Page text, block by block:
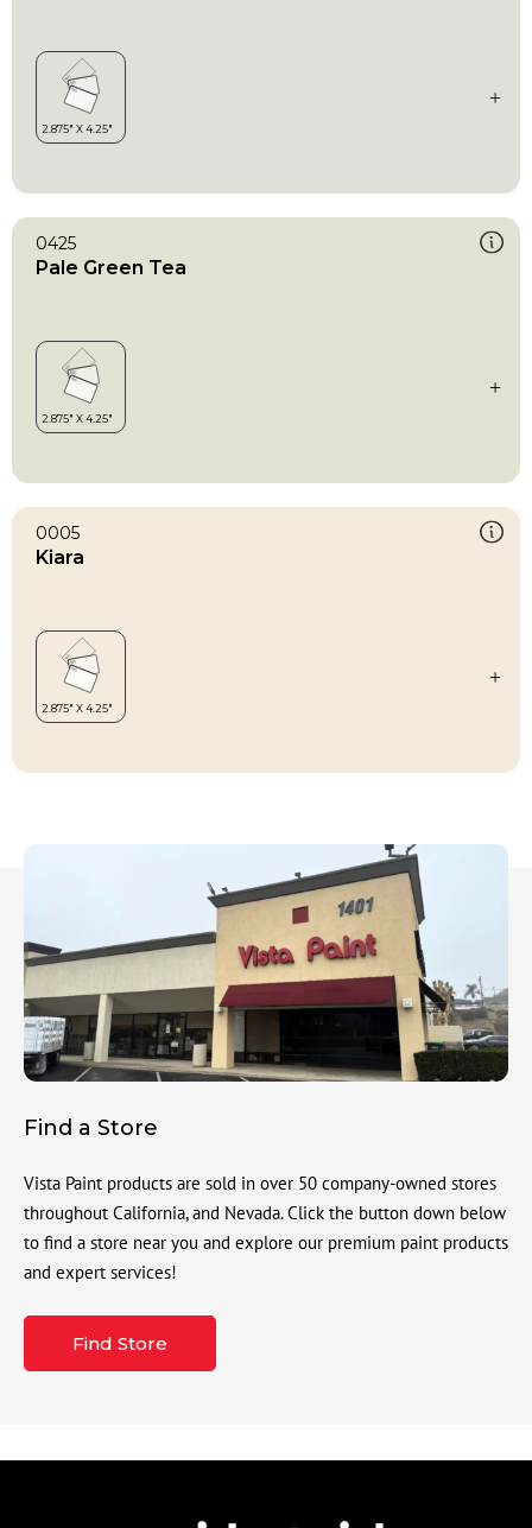
0425
Pale Green Tea
0005
Kiara
Find a Store
Vista Paint products are sold in over 50 company-owned stores
throughout California, and Nevada. Click the button down below
to find a store near you and explore our premium paint products
and expert services!
Find Store